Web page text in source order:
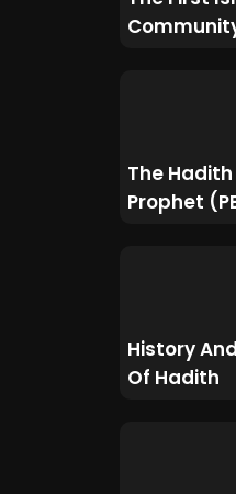
The
Prophet
History
Of Hadith